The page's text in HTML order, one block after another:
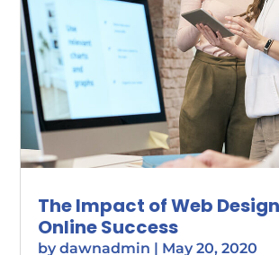
The Impact of Web
Online Success
bydawnadmin | May 20, 2020